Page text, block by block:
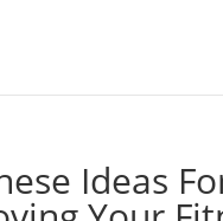
Ideas